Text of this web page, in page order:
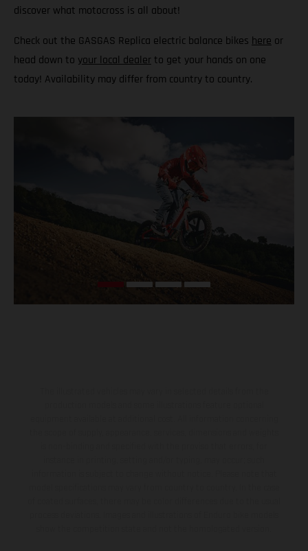
discover what motocross is all about!
Check out the GASGAS Replica electric balance bikes here or
head down to your local dealerto get your hands on one
today! Availability may differ from country to country.